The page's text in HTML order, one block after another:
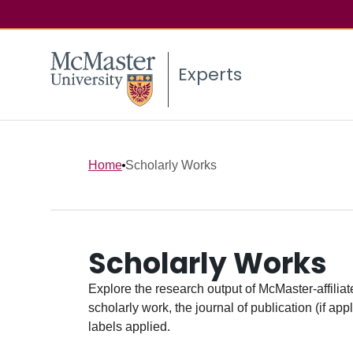
Experts
Home Scholarly Works
Scholarly Works
Explore the research output of McMaster-
scholarly work, the journal of publication (if
labels applied.